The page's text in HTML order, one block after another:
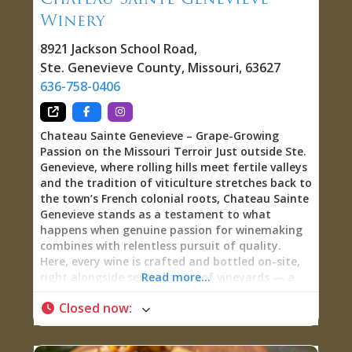
pizza, & ahi tuna nachos.” iPourIt Wall: Beer,
Wine, and Charle-Ritas on Tap The 24-tap
Winery
8921 Jackson School Road,
Ste. Genevieve County, Missouri, 63627
636-758-0406
Chateau Sainte Genevieve – Grape-Growing
Passion on the Missouri Terroir Just outside Ste.
Genevieve, where rolling hills meet fertile valleys
and the tradition of viticulture stretches back to
the town’s French colonial roots, Chateau Sainte
Genevieve stands as a testament to what
happens when genuine passion for winemaking
combines with relentless pursuit of quality.
Here, every wine is crafted and bottled on-site,
right alongside several acres of vineyards — a
that produced the wine in your glass. Grape-
Growers and Winemakers at Heart Walk into
Read more...
Closed now: